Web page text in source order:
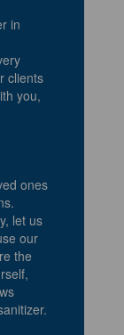
in
clients
you,
ones
let us
our
the